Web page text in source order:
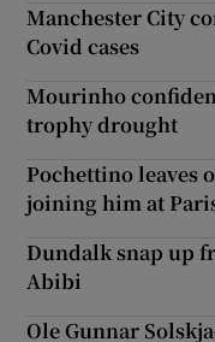
Manchester City
Covid cases
Mourinho
trophy drought
Pochettino leaves
joining him at
Dundalk snap up
Abibi
Ole Gunnar